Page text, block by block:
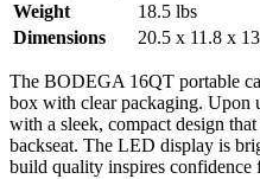
Weight
18.5 lbs
Dimensions
20.5 x 11.8 x
The BODEGA 16QT portable
box with clear packaging. Upon
with a sleek, compact design
backseat. The LED display is
build quality inspires confidence